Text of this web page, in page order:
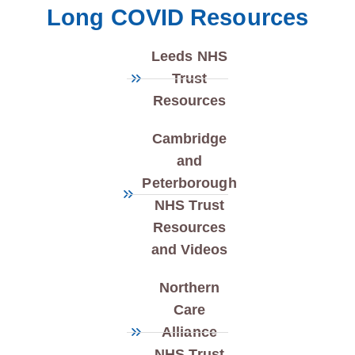
Long COVID Resources
Leeds NHS
Trust
Resources
Cambridge
and
Peterborough
NHS Trust
Resources
and Videos
Northern
Care
Alliance